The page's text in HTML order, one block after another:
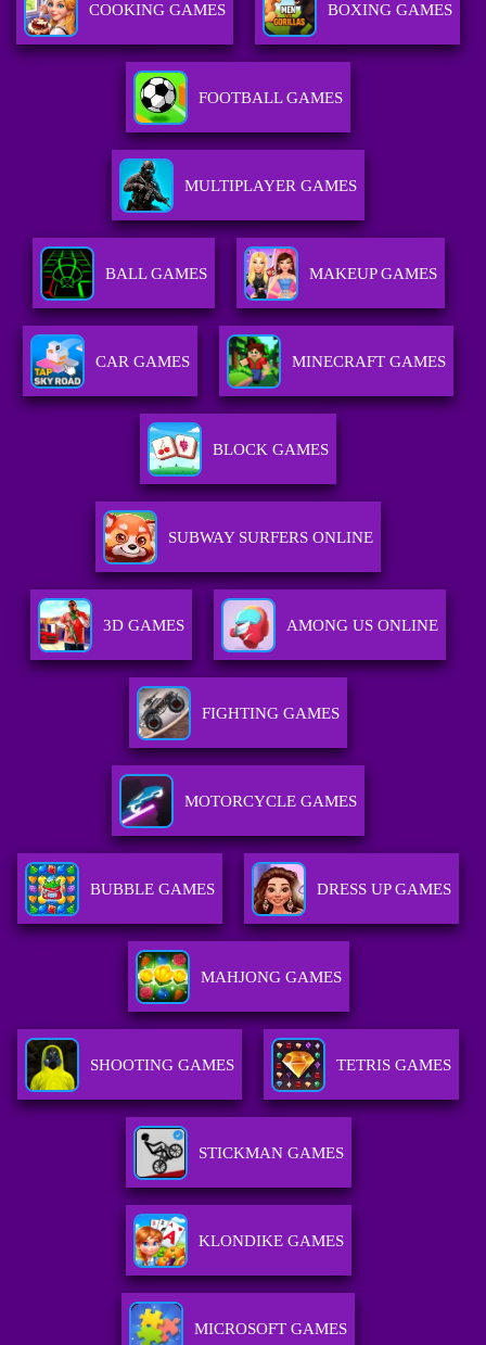
COOKING GAMES BOXING GAMES
FOOTBALL GAMES
MULTIPLAYER GAMES
BALL GAMES MAKEUP GAMES
CAR GAMES MINECRAFT GAMES
BLOCK GAMES
SUBWAY SURFERS ONLINE
3D GAMES AMONG US ONLINE
FIGHTING GAMES
MOTORCYCLE GAMES
BUBBLE GAMES DRESS UP GAMES
MAHJONG GAMES
SHOOTING GAMES TETRIS GAMES
STICKMAN GAMES
KLONDIKE GAMES
MICROSOFT GAMES